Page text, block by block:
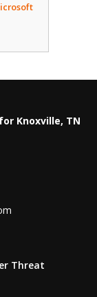
Knoxville, TN
Threat